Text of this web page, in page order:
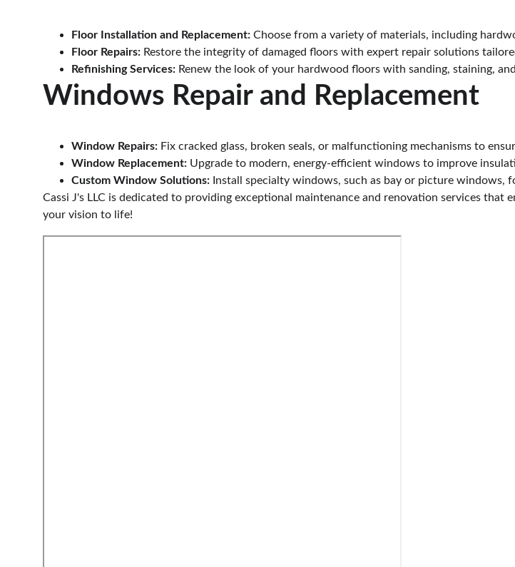
Floor Installation and Replacement: Choose from a variety of materials, including
Floor Repairs: Restore the integrity of damaged floors with expert repair solutions
Refinishing Services: Renew the look of your hardwood floors with sanding, staining,
Windows Repair and Replacement
Window Repairs: Fix cracked glass, broken seals, or malfunctioning mechanisms to
Window Replacement: Upgrade to modern, energy-efficient windows to improve
Custom Window Solutions: Install specialty windows, such as bay or picture windows,
Cassi J's LLC is dedicated to providing exceptional maintenance and renovation services
your vision to life!